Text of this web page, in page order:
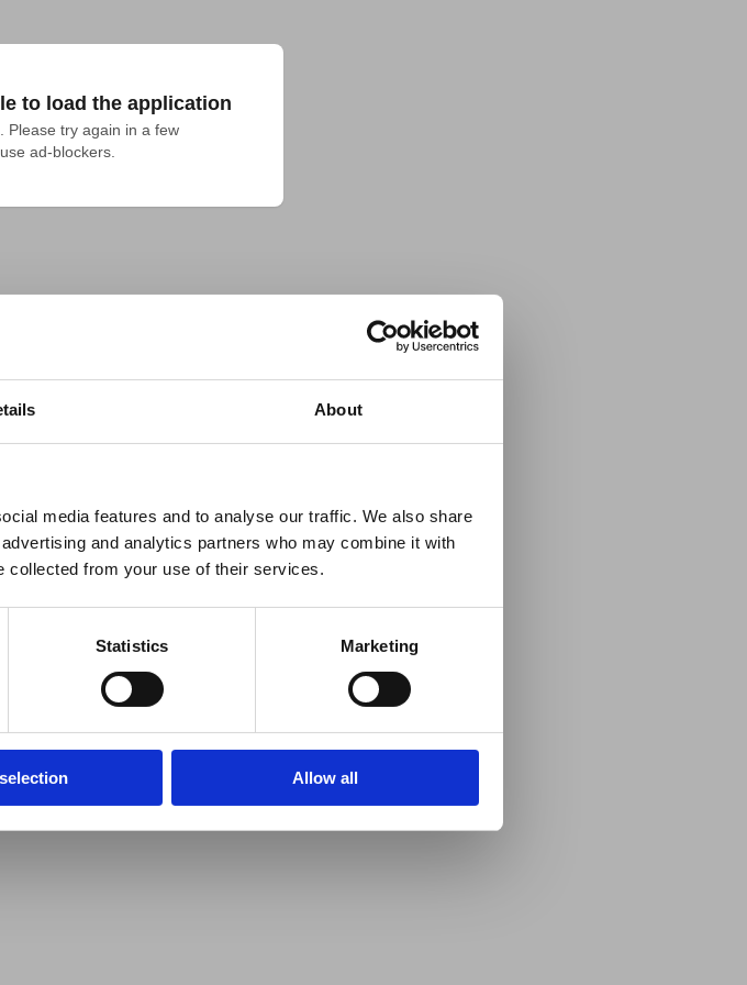
About
media features and to analyse our traffic. We also share
and analytics partners who may combine it with
collected from your use of their services.
Statistics Marketing
Allow all
to load the application
Please try again in a few
ad-blockers.